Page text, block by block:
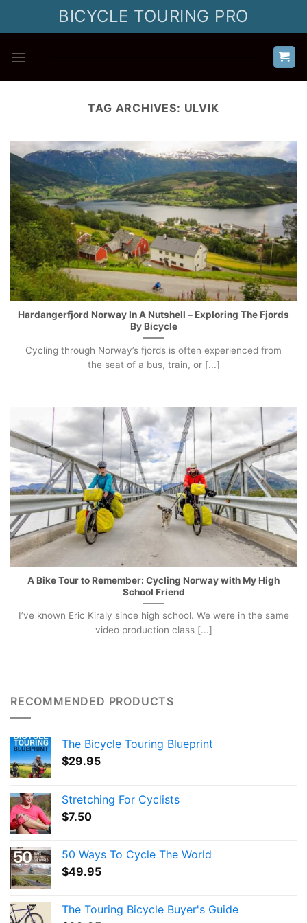
BICYCLE TOURING PRO
TAG ARCHIVES: ULVIK
Hardangerfjord Norway In A Nutshell – Exploring The Fjords
By Bicycle
Cycling through Norway’s fjords is often experienced from
the seat of a bus, train, or [...]
A Bike Tour to Remember: Cycling Norway with My High
School Friend
I’ve known Eric Kiraly since high school. We were in the same
video production class [...]
RECOMMENDED PRODUCTS
The Bicycle Touring Blueprint
$29.95
Stretching For Cyclists
$7.50
50 Ways To Cycle The World
$49.95
The Touring Bicycle Buyer's Guide